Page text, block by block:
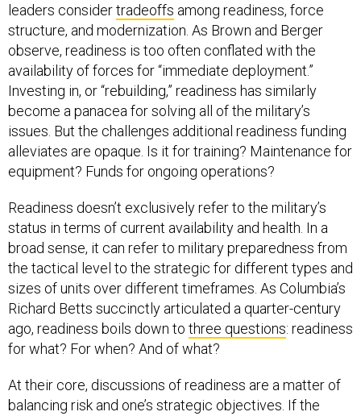
leaders considertradeoffs among readiness, force
structure, and modernization. As Brown and Berger
observe, readiness is too often conflated with the
availability of forces for “immediate deployment.”
Investing in, or “rebuilding,” readiness has similarly
become a panacea for solving all of the military’s
issues. But the challenges additional readiness funding
alleviates are opaque. Is it for training? Maintenance for
equipment? Funds for ongoing operations?
Readiness doesn’t exclusively refer to the military’s
status in terms of current availability and health. In a
broad sense, it can refer to military preparedness from
the tactical level to the strategic for different types and
sizes of units over different timeframes. As Columbia’s
Richard Betts succinctly articulated a quarter-century
ago, readiness boils down to three questions: readiness
for what? For when? And of what?
At their core, discussions of readiness are a matter of
balancing risk and one’s strategic objectives. If the